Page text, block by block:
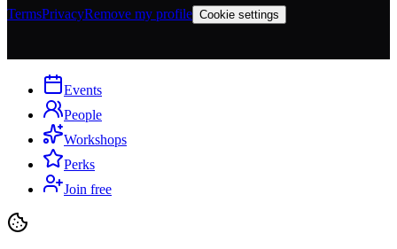
TermsPrivacyRemove my profile Cookie settings
Events
People
Workshops
Perks
Join free